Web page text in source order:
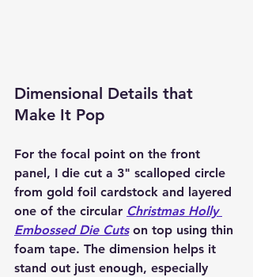
Dimensional Details that
Make It Pop
For the focal point on the front
panel, I die cut a 3" scalloped circle
from gold foil cardstock and layered
one of the circular Christmas Holly
Embossed Die Cuts on top using thin
foam tape. The dimension helps it
stand out just enough, especially